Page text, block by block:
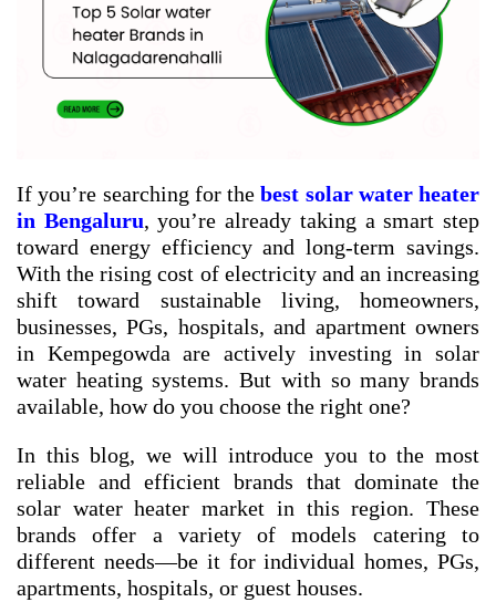
If you’re searching for thebest solar water heater
in Bengaluru, you’re already taking a smart step
toward energy efficiency and long-term savings.
With the rising cost of electricity and an increasing
shift toward sustainable living, homeowners,
businesses, PGs, hospitals, and apartment owners
in Kempegowda are actively investing in solar
water heating systems. But with so many brands
available, how do you choose the right one?
In this blog, we will introduce you to the most
reliable and efficient brands that dominate the
solar water heater market in this region. These
brands offer a variety of models catering to
different needs—be it for individual homes, PGs,
apartments, hospitals, or guest houses.